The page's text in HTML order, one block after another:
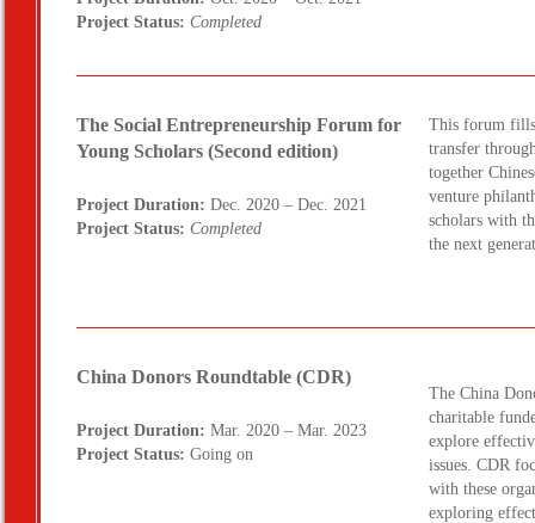
Project Status: Completed
The Social Entrepreneurship Forum for
Young Scholars (Second edition)
Project Duration: Dec. 2020 – Dec. 2021
Project Status: Completed
This forum fills
transfer
together
venture
scholars with
the next
China Donors Roundtable (CDR)
Project Duration: Mar. 2020 – Mar. 2023
Project Status: Going on
The China
charitable
explore
issues. CDR
with these
exploring